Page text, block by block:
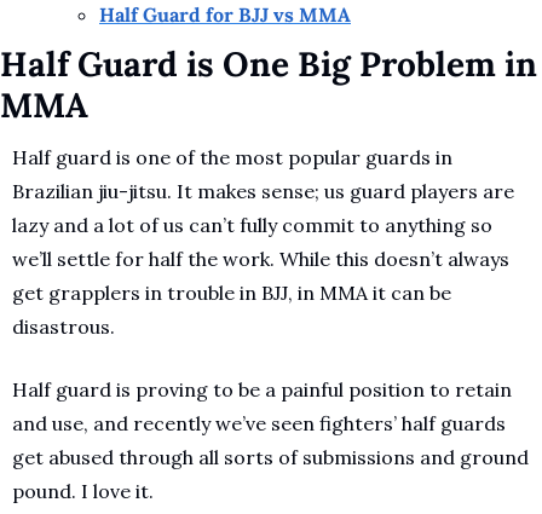
Half Guard for BJJ vs MMA
Half Guard is One Big Problem in
MMA
Half guard is one of the most popular guards in
Brazilian jiu-jitsu. It makes sense; us guard players are
lazy and a lot of us can’t fully commit to anything so
we’ll settle for half the work. While this doesn’t always
get grapplers in trouble in BJJ, in MMA it can be
disastrous.
Half guard is proving to be a painful position to retain
and use, and recently we’ve seen fighters’ half guards
get abused through all sorts of submissions and ground
pound. I love it.